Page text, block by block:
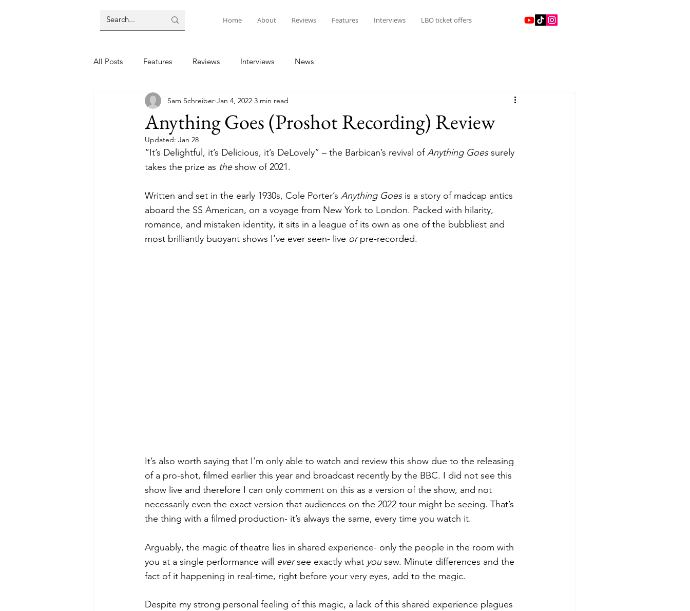
Home About Reviews Features Interviews LBO ticket offers
All Posts Features Reviews Interviews News
Anything Goes (Proshot Recording) Review
Sam Schreiber Jan 4, 2022 3 min read
Updated: Jan 28
“It’s Delightful, it’s Delicious, it’s DeLovely” – the Barbican’s revival of Anything Goes surely
takes the prize as the show of 2021.
Written and set in the early 1930s, Cole Porter’s Anything Goes is a story of madcap antics
aboard the SS American, on a voyage from New York to London. Packed with hilarity,
romance, and mistaken identity, it sits in a league of its own as one of the bubbliest and
most brilliantly buoyant shows I’ve ever seen- live or pre-recorded.
It’s also worth saying that I’m only able to watch and review this show due to the releasing
of a pro-shot, filmed earlier this year and broadcast recently by the BBC. I did not see this
show live and therefore I can only comment on this as a version of the show, and not
necessarily even the exact version that audiences on the 2022 tour might be seeing. That’s
the thing with a filmed production- it’s always the same, every time you watch it.
Arguably, the magic of theatre lies in shared experience- only the people in the room with
you at a single performance will
ever see exactly what you saw. Minute differences and the
fact of it happening in real-time, right before your very eyes, add to the magic.
Despite my strong personal feeling of this magic, a lack of this shared experience plagues